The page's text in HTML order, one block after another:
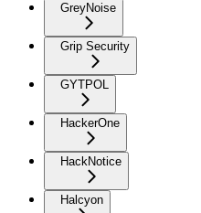
GreyNoise
Grip Security
GYTPOL
HackerOne
HackNotice
Halcyon